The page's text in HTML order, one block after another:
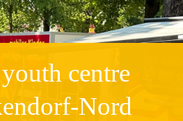
centre
Nord